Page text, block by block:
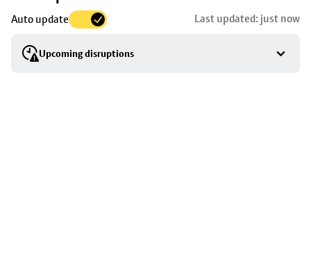
Auto update Last updated: just now
Upcoming disruptions
to
stop
details